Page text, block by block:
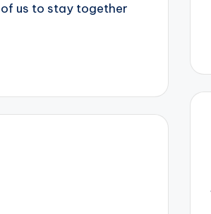
us to stay together